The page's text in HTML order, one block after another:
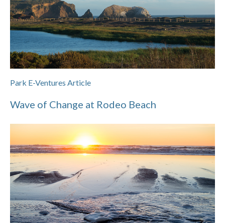
Park E-Ventures Article
Wave of Change at Rodeo Beach